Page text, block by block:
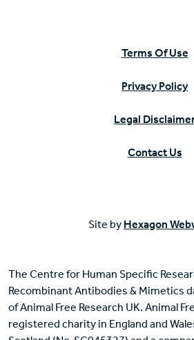
Terms Of Use
Privacy Policy
Legal
Contact Us
Site by Hexagon
The Centre for Human Specific
Recombinant Antibodies & Mimetics
of Animal Free Research UK. Animal
registered charity in England and